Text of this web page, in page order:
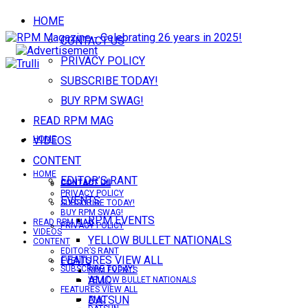
HOME
CONTACT US
PRIVACY POLICY
SUBSCRIBE TODAY!
BUY RPM SWAG!
READ RPM MAG
VIDEOS
CONTENT
EDITOR’S RANT
EVENTS
RPM EVENTS
YELLOW BULLET NATIONALS
FEATURES VIEW ALL
AMC
DATSUN
HOME
CONTACT US
PRIVACY POLICY
SUBSCRIBE TODAY!
HOME
CONTACT US
PRIVACY POLICY
SUBSCRIBE TODAY!
BUY RPM SWAG!
READ RPM MAG
VIDEOS
CONTENT
EDITOR’S RANT
EVENTS
RPM EVENTS
YELLOW BULLET NATIONALS
FEATURES VIEW ALL
AMC